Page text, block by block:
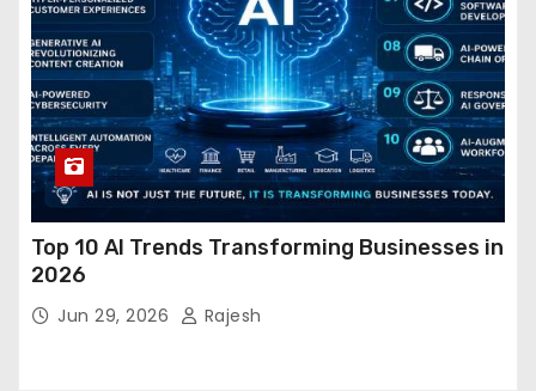
Top 10 AI Trends Transforming Businesses in
2026
Jun 29, 2026 Rajesh